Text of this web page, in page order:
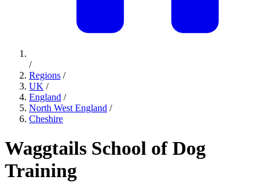
/
Regions /
UK /
England /
North West England /
Cheshire
Waggtails School of Dog
Training